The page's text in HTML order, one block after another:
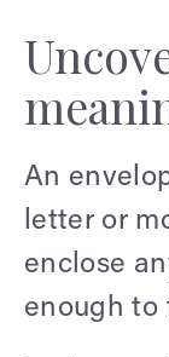
An
letter or
enclose
enough to